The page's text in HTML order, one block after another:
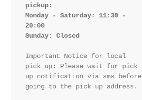
pickup:
Monday - Saturday: 11:30 -
20:00
Sunday: Closed
Important Notice for local
pick up: Please wait for pick
up notification via sms before
going to the pick up address.